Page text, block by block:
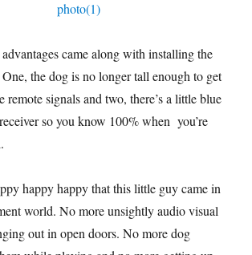
came along with installing the
the dog is no longer tall enough to get
remote signals and two, there’s a little blue
so you know 100% when you’re
happy happy that this little guy came in
world. No more unsightly audio visual
out in open doors. No more dog